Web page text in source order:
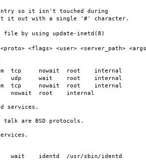
so it isn't touched during
it out with a single '#' character.
file by using update-inetd(8)
<flags> <user> <server_path>
nowait root internal
wait root internal
nowait root internal
root internal
services.
are BSD protocols.
identd /usr/sbin/identd